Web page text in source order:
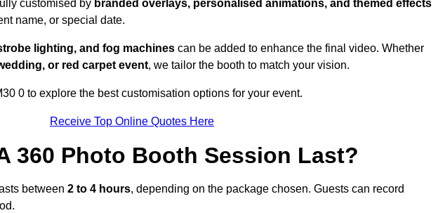
customised by branded overlays, personalised animations, and themed effects
name, or special date.
lighting, and fog machines can be added to enhance the final video. Whether
or red carpet event, we tailor the booth to match your vision.
0 to explore the best customisation options for your event.
Receive Top Online Quotes Here
360 Photo Booth Session Last?
between 2 to 4 hours, depending on the package chosen. Guests can record